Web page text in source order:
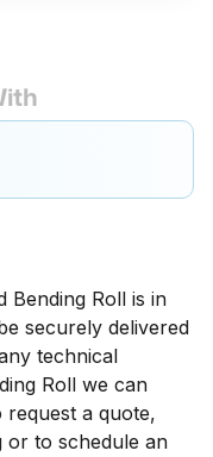
Bending Roll is in
securely delivered
technical
Roll we can
request a quote,
or to schedule an